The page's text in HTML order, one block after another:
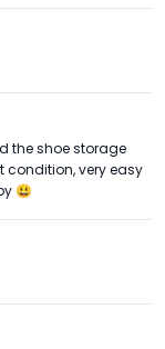
the shoe storage
condition, very easy
😃